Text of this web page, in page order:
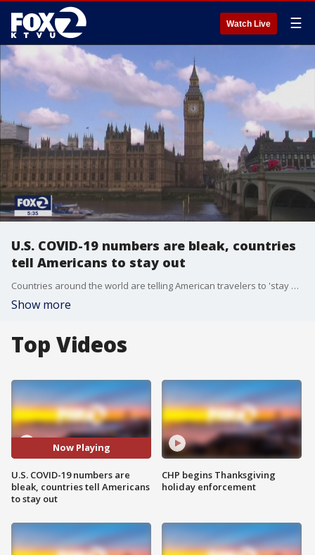
Watch Live ☰
U.S. COVID-19 numbers are bleak, countries
tell Americans to stay out
Countries around the world are telling American travelers to 'stay out' with the U.S. setting near daily record numbers of COVID-19 cases.
Show more
Top Videos
Now Playing
U.S. COVID-19 numbers are
bleak, countries tell Americans
to stay out
CHP begins Thanksgiving
holiday enforcement